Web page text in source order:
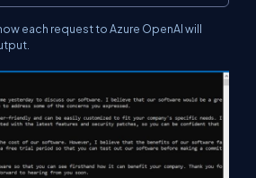
each request to Azure OpenAI will